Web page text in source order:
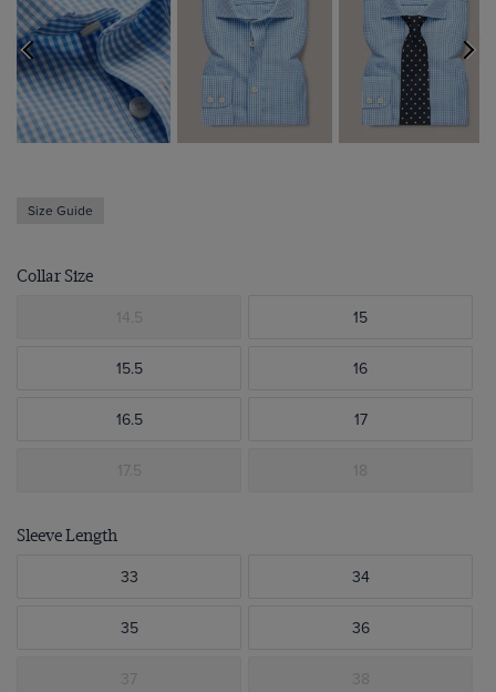
Size Guide
Collar Size
14.5 15
15.5 16
16.5 17
17.5 18
Sleeve Length
33 34
35 36
37 38